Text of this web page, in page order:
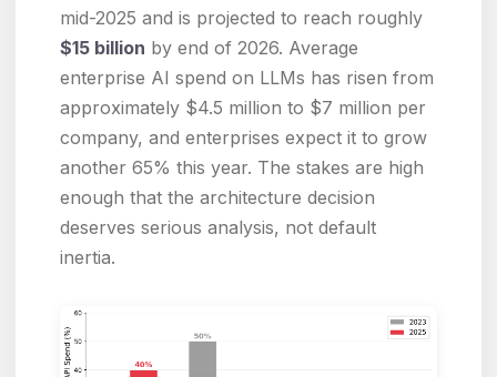
mid-2025 and is projected to reach roughly
$15 billion by end of 2026. Average
enterprise AI spend on LLMs has risen from
approximately $4.5 million to $7 million per
company, and enterprises expect it to grow
another 65% this year. The stakes are high
enough that the architecture decision
deserves serious analysis, not default
inertia.